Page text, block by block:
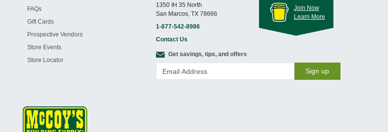
FAQs
Gift Cards
Prospective Vendors
Store Events
Store Locator
1350 IH 35 North
San Marcos, TX 78666
1-877-542-8986
Contact Us
Join Now
Learn More
Get savings, tips, and offers
Sign up